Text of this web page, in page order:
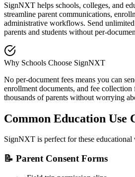
SignNXT helps schools, colleges, and
streamline parent communications,
administrative workflows. Send
parents and students without per-
Why Schools Choose SignNXT
No per-document fees means you can
enrollment documents, and fee collection
thousands of parents without worrying
Common Education Use
SignNXT is perfect for these
📝 Parent Consent Forms